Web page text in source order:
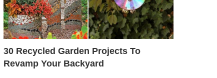
30 Recycled Garden Projects To
Revamp Your Backyard